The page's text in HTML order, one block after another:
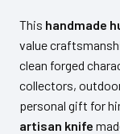
This handmade
value
clean forged
collectors,
personal gift for
artisan knife